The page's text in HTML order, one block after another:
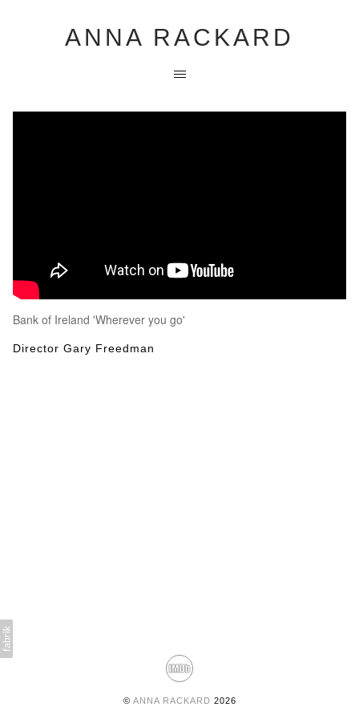
ANNA RACKARD
Bank of Ireland 'Wherever you go'
Director Gary Freedman
© ANNA RACKARD 2026